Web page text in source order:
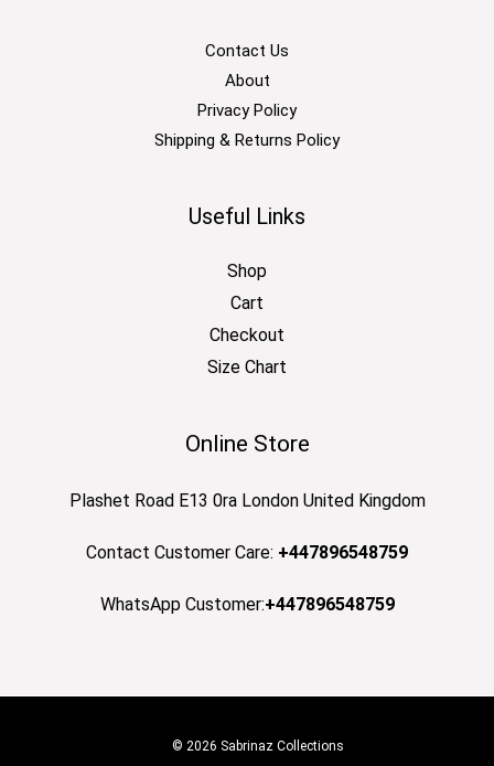
Contact Us
About
Privacy Policy
Shipping & Returns Policy
Useful Links
Shop
Cart
Checkout
Size Chart
Online Store
Plashet Road E13 0ra London United Kingdom
Contact Customer Care: +447896548759
WhatsApp Customer:+447896548759
© 2026 Sabrinaz Collections